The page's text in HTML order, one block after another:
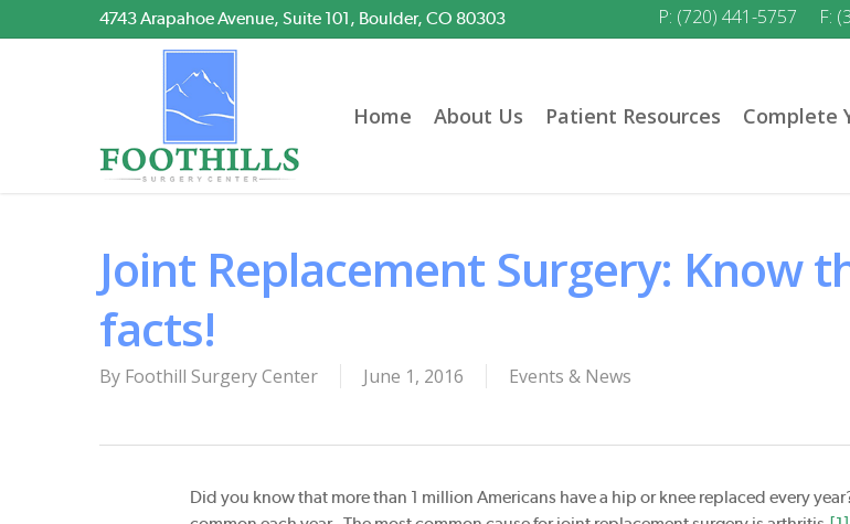
to
4743 Arapahoe Avenue, Suite 101, Boulder, CO 80303 P: (720) 441-5757 F:
Home About Us Patient Resources Complete
Joint Replacement Surgery: Know
facts!
By Foothill Surgery Center June 1, 2016 Events & News
Did you know that more than 1 million Americans have a hip or knee replaced every